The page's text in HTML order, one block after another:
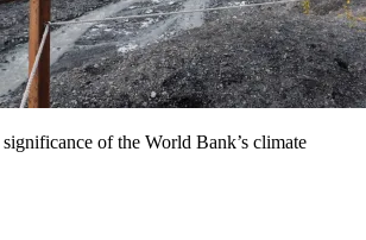
of the World Bank’s climate